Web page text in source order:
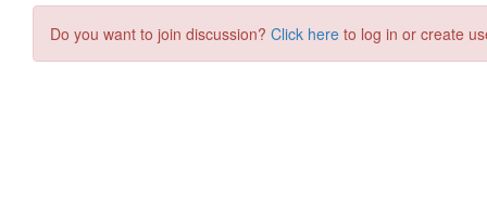
Do you want to join discussion? Click here to log in or create